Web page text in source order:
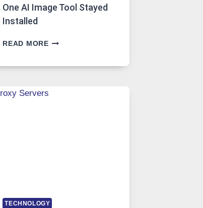
One AI Image Tool Stayed
Installed
READ MOREAFTER
ONE
TECHNOLOGY